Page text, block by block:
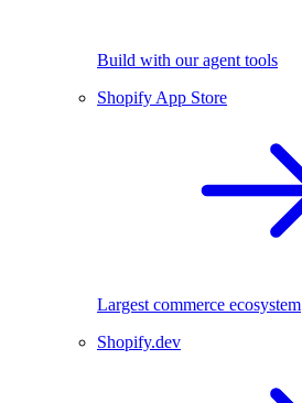
Build with our agent tools
Shopify App Store
Largest commerce ecosystem
Shopify.dev